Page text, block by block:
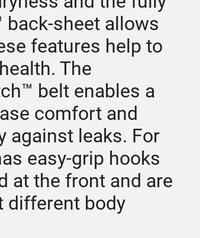
back-sheet allows
features help to
The
belt enables a
comfort and
against leaks. For
easy-grip hooks
at the front and are
different body